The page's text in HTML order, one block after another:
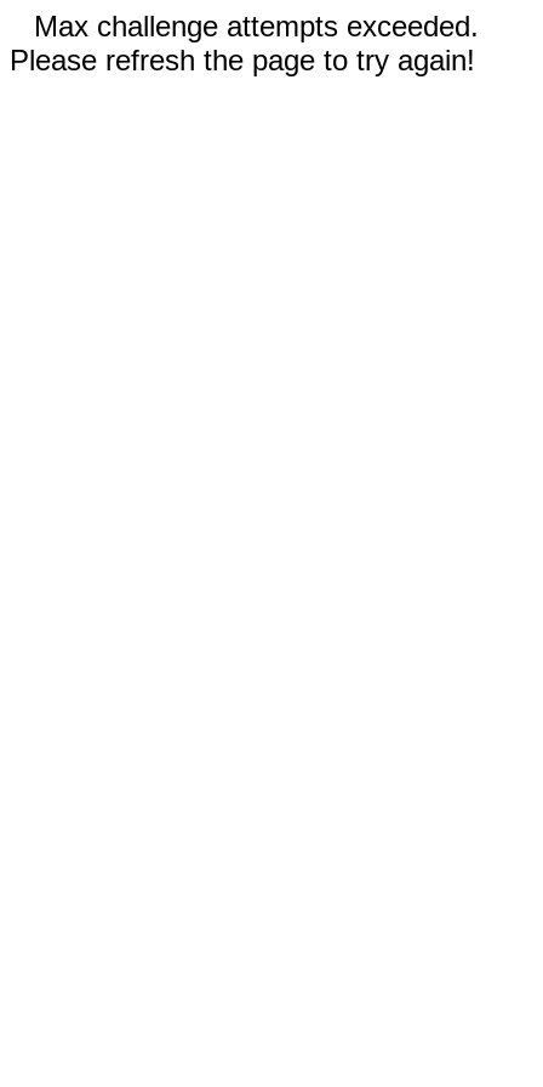
Max challenge attempts exceeded.
Please refresh the page to try again!